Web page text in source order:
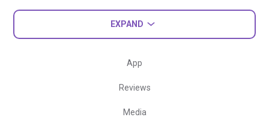
EXPAND
App
Reviews
Media